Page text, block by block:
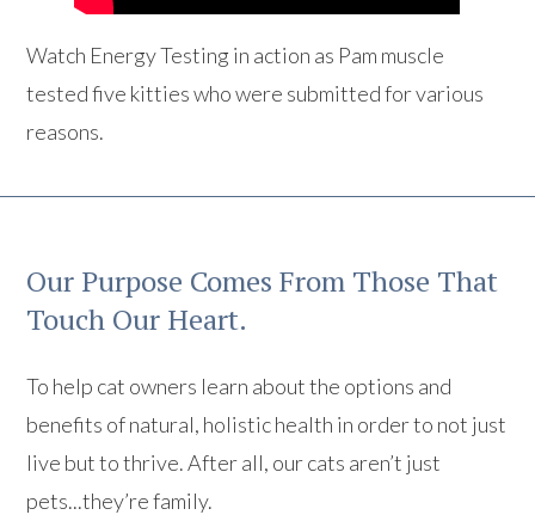
Watch Energy Testing in action as Pam muscle
tested five kitties who were submitted for various
reasons.
Our Purpose Comes From Those That
Touch Our Heart.
To help cat owners learn about the options and
benefits of natural, holistic health in order to not just
live but to thrive. After all, our cats aren’t just
pets...they’re family.